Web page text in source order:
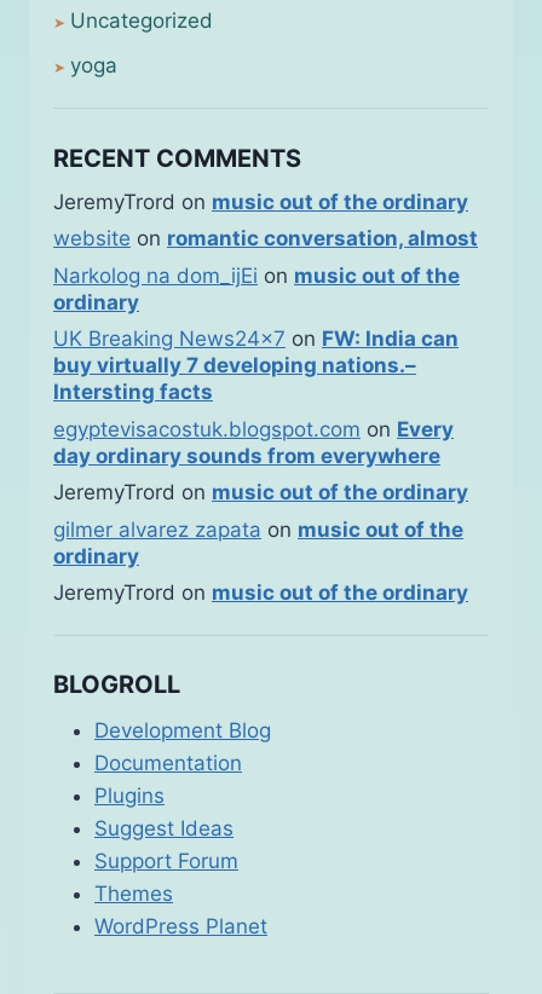
Uncategorized
yoga
RECENT COMMENTS
JeremyTrord on music out of the ordinary
website on romantic conversation, almost
Narkolog na dom_ijEi on music out of the
ordinary
UK Breaking News24x7 on FW: India can
buy virtually 7 developing nations.–
Intersting facts
egyptevisacostuk.blogspot.com on Every
day ordinary sounds from everywhere
JeremyTrord on music out of the ordinary
gilmer alvarez zapata on music out of the
ordinary
JeremyTrord on music out of the ordinary
BLOGROLL
Development Blog
Documentation
Plugins
Suggest Ideas
Support Forum
Themes
WordPress Planet